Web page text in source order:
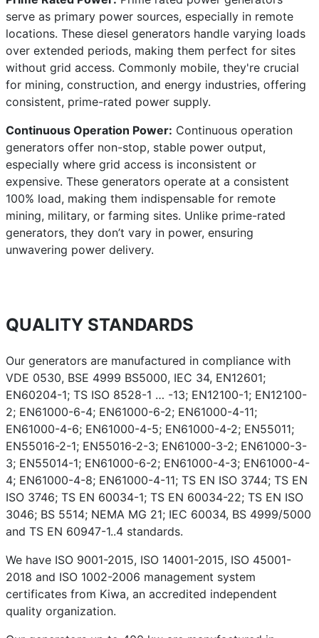
serve as primary power sources, especially in remote
locations. These diesel generators handle varying loads
over extended periods, making them perfect for sites
without grid access. Commonly mobile, they're crucial
for mining, construction, and energy industries, offering
consistent, prime-rated power supply.
Continuous Operation Power: Continuous operation
generators offer non-stop, stable power output,
especially where grid access is inconsistent or
expensive. These generators operate at a consistent
100% load, making them indispensable for remote
mining, military, or farming sites. Unlike prime-rated
generators, they don’t vary in power, ensuring
unwavering power delivery.
QUALITY STANDARDS
Our generators are manufactured in compliance with
VDE 0530, BSE 4999 BS5000, IEC 34, EN12601;
EN60204-1; TS ISO 8528-1 … -13; EN12100-1; EN12100-
2; EN61000-6-4; EN61000-6-2; EN61000-4-11;
EN61000-4-6; EN61000-4-5; EN61000-4-2; EN55011;
EN55016-2-1; EN55016-2-3; EN61000-3-2; EN61000-3-
3; EN55014-1; EN61000-6-2; EN61000-4-3; EN61000-4-
4; EN61000-4-8; EN61000-4-11; TS EN ISO 3744; TS EN
ISO 3746; TS EN 60034-1; TS EN 60034-22; TS EN ISO
3046; BS 5514; NEMA MG 21; IEC 60034, BS 4999/5000
and TS EN 60947-1..4 standards.
We have ISO 9001-2015, ISO 14001-2015, ISO 45001-
2018 and ISO 1002-2006 management system
certificates from Kiwa, an accredited independent
quality organization.